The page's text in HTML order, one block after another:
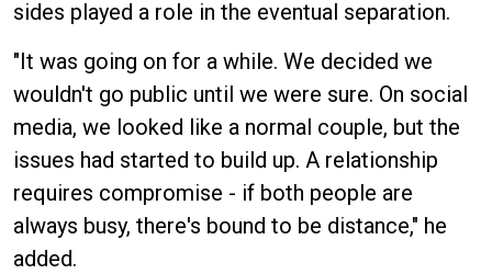
sides played a role in the eventual separation.
"It was going on for a while. We decided we
wouldn't go public until we were sure. On social
media, we looked like a normal couple, but the
issues had started to build up. A relationship
requires compromise - if both people are
always busy, there's bound to be distance," he
added.